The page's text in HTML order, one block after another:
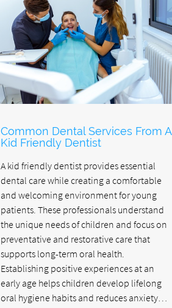
Common Dental Services From A
Kid Friendly Dentist
A kid friendly dentist provides essential
dental care while creating a comfortable
and welcoming environment for young
patients. These professionals understand
the unique needs of children and focus on
preventative and restorative care that
supports long-term oral health.
Establishing positive experiences at an
early age helps children develop lifelong
oral hygiene habits and reduces anxiety…